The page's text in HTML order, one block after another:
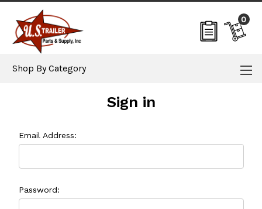
0
Shop By Category
Sign in
Email Address:
Password: